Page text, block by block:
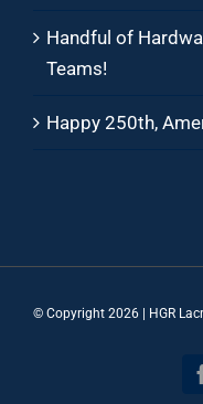
Handful of
Teams!
Happy 250th,
© Copyright 2026 | HGR